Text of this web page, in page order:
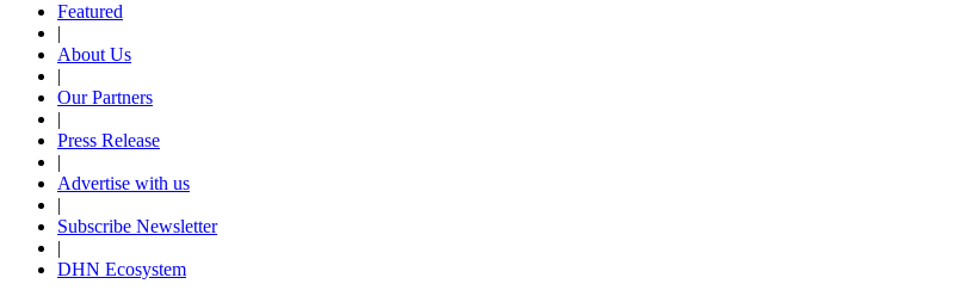
Featured
|
About Us
|
Our Partners
|
Press Release
|
Advertise with us
|
Subscribe Newsletter
|
DHN Ecosystem